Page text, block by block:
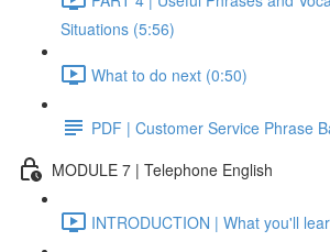
Situations (5:56)
What to do next (0:50)
PDF | Customer Service Phrase
MODULE 7 | Telephone English
INTRODUCTION | What you'll